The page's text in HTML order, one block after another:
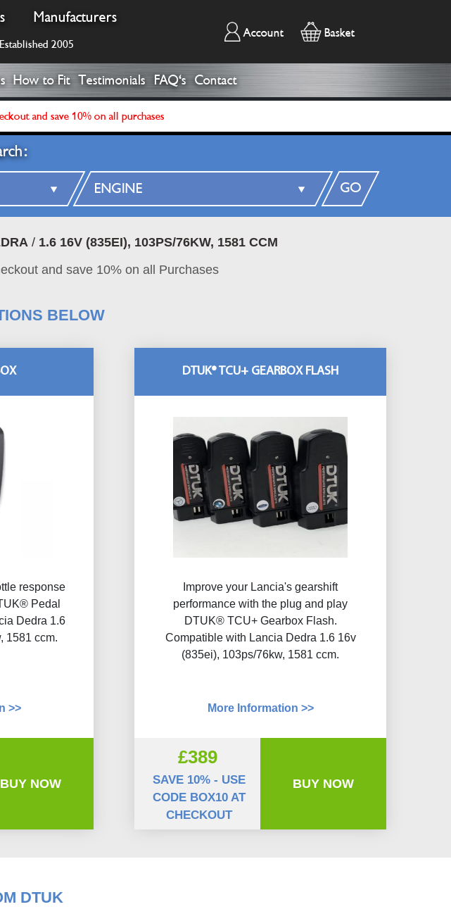
Manufacturers
2005
Account Basket
How to Fit Testimonials FAQ's Contact
and save 10% on all purchases
GO
/ 1.6 16V (835EI), 103PS/76KW, 1581 CCM
and save 10% on all Purchases
response
Pedal
Dedra 1.6
1581 ccm.
>>
BUY NOW
DTUK® TCU+ GEARBOX FLASH
Improve your Lancia's gearshift
performance with the plug and play
DTUK® TCU+ Gearbox Flash​.
Compatible with Lancia Dedra 1.6 16v
(835ei), 103ps/76kw, 1581 ccm.
More Information >>
£389
SAVE 10% - USE
CODE BOX10 AT
CHECKOUT
BUY NOW
BELOW
DTUK